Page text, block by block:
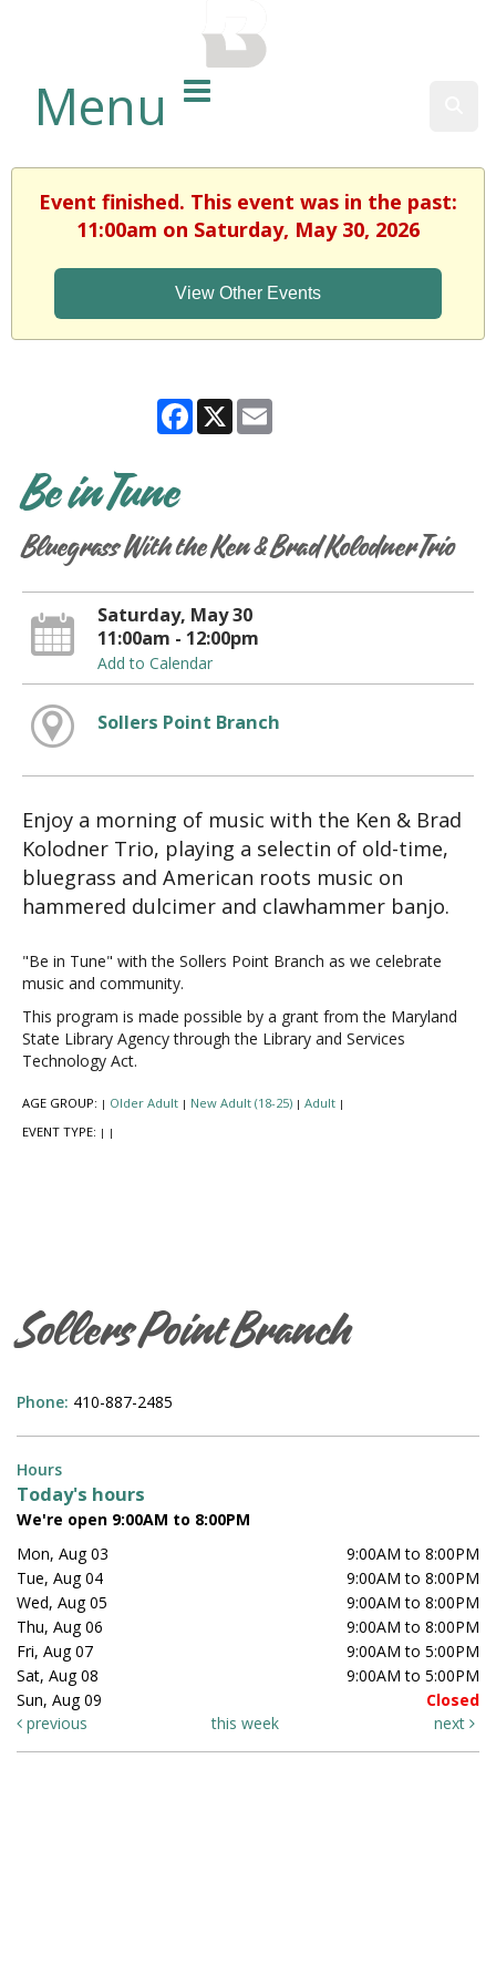
Menu
Event finished. This event was in the past:
11:00am on Saturday, May 30, 2026
View Other Events
Facebook
X
Be in Tune
Bluegrass With the Ken & Brad Kolodner Trio
Saturday, May 30
11:00am - 12:00pm
Add to Calendar
Sollers Point Branch
Enjoy a morning of music with the Ken & Brad
Kolodner Trio, playing a selectin of old-time,
bluegrass and American roots music on
hammered dulcimer and clawhammer banjo.
"Be in Tune" with the Sollers Point Branch as we celebrate
music and community.
This program is made possible by a grant from the Maryland
State Library Agency through the Library and Services
Technology Act.
AGE GROUP: | Older Adult | New Adult (18-25) | Adult |
EVENT TYPE: | |
Sollers Point Branch
Phone: 410-887-2485
Hours
Today's hours
We're open 9:00AM to 8:00PM
Mon, Aug 03
9:00AM to 8:00PM
Tue, Aug 04
9:00AM to 8:00PM
Wed, Aug 05
9:00AM to 8:00PM
Thu, Aug 06
9:00AM to 8:00PM
Fri, Aug 07
9:00AM to 5:00PM
Sat, Aug 08
9:00AM to 5:00PM
Sun, Aug 09
Closed
previous
this week next